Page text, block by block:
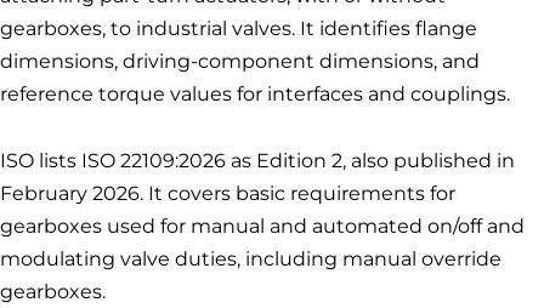
gearboxes, to industrial valves. It identifies flange
dimensions, driving-component dimensions, and
reference torque values for interfaces and couplings.
ISO lists ISO 22109:2026 as Edition 2, also published in
February 2026. It covers basic requirements for
gearboxes used for manual and automated on/off and
modulating valve duties, including manual override
gearboxes.